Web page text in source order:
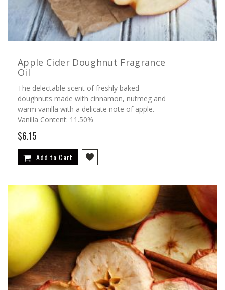
Apple Cider Doughnut Fragrance
Oil
The delectable scent of freshly baked
doughnuts made with cinnamon, nutmeg and
warm vanilla with a delicate note of apple.
Vanilla Content: 11.50%
$6.15
Add to Cart